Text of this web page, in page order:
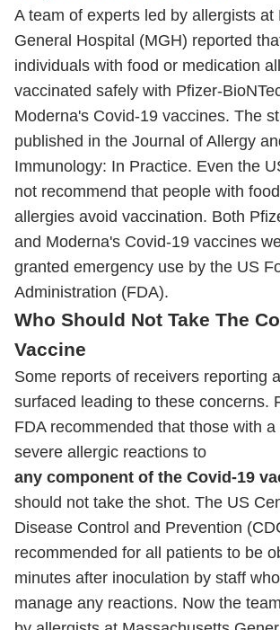
A team of experts led by allergists at
General Hospital (MGH) reported
individuals with food or medication
vaccinated safely with Pfizer-
Moderna's Covid-19 vaccines. The
published in the Journal of Allergy
Immunology: In Practice. Even the
not recommend that people with
allergies avoid vaccination. Both
and Moderna's Covid-19 vaccines
granted emergency use by the US
Administration (FDA).
Who Should Not Take The
Vaccine
Some reports of receivers reporting
surfaced leading to these concerns.
FDA recommended that those with
severe allergic reactions to
any component of the Covid-19
should not take the shot. The US
Disease Control and Prevention
recommended for all patients to be
minutes after inoculation by staff
manage any reactions. Now the